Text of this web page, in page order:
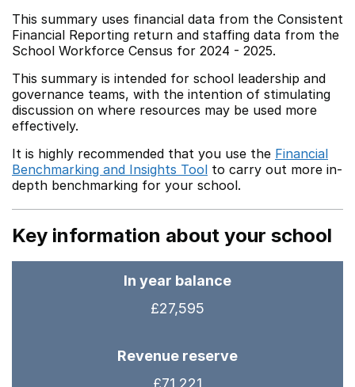
This summary uses financial data from the Consistent
Financial Reporting return and staffing data from the
School Workforce Census for 2024 - 2025.
This summary is intended for school leadership and
governance teams, with the intention of stimulating
discussion on where resources may be used more
effectively.
It is highly recommended that you use the Financial
Benchmarking and Insights Tool to carry out more in-
depth benchmarking for your school.
Key information about your school
In year balance
£27,595
Revenue reserve
£71,221